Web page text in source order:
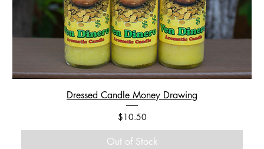
Dressed Candle Money Drawing
Price
$10.50
Out of Stock